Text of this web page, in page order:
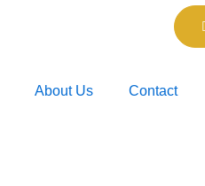
About Us Contact